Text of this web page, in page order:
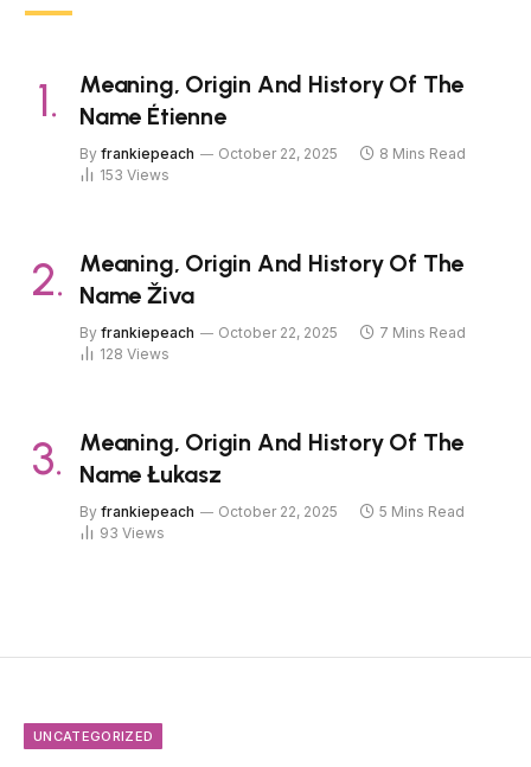
Meaning, Origin And History Of The
Name Étienne
By frankiepeach October 22, 2025
8 Mins Read
153 Views
Meaning, Origin And History Of The
Name Živa
By frankiepeach October 22, 2025
7 Mins Read
128 Views
Meaning, Origin And History Of The
Name Łukasz
By frankiepeach October 22, 2025
5 Mins Read
93 Views
UNCATEGORIZED